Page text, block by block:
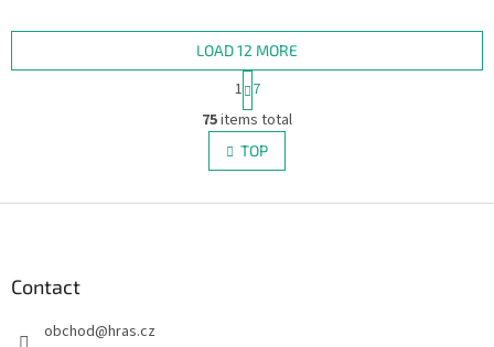
unmistakable style –...
with Air-Cushion Finish,...
L
i
s
t
LOAD 12 MORE
P
a
g
i
n
a
i
1 7
75items total
TOP
Contact
obchod@hras.cz